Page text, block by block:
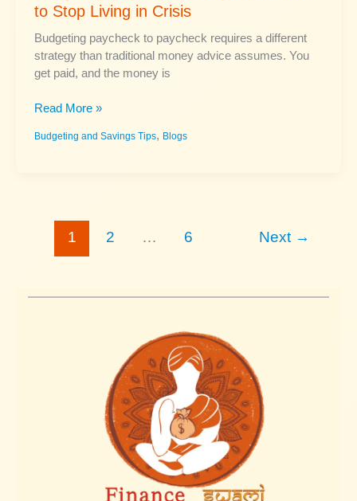
to Stop Living in Crisis
Budgeting paycheck to paycheck requires a different
strategy than traditional money advice assumes. You
get paid, and the money is
Budgeting
to
Read More »
Budgeting and Savings Tips, Blogs
1 2 … 6 Next →